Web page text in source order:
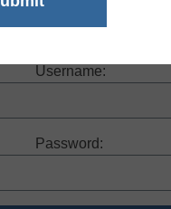
a member? Log in
Username:
Password: